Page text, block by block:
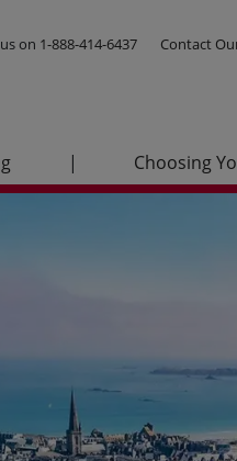
on 1-888-414-6437 Contact
| Choosing